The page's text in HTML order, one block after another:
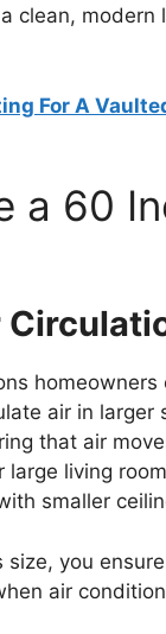
clean, modern
For A
a 60
homeowners
air in
that air
living
smaller
size, you
air